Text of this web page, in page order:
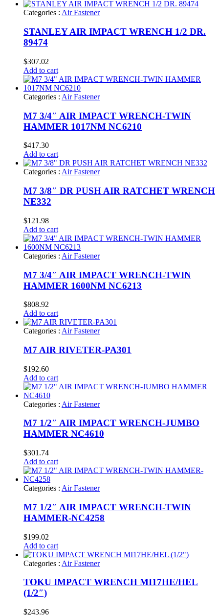
Categories : Air Fastener
STANLEY AIR IMPACT WRENCH 1/2 DR.
89474
$307.02
Add to cart
Categories : Air Fastener
M7 3/4″ AIR IMPACT WRENCH-TWIN
HAMMER 1017NM NC6210
$417.30
Add to cart
Categories : Air Fastener
M7 3/8″ DR PUSH AIR RATCHET WRENCH
NE332
$121.98
Add to cart
Categories : Air Fastener
M7 3/4″ AIR IMPACT WRENCH-TWIN
HAMMER 1600NM NC6213
$808.92
Add to cart
Categories : Air Fastener
M7 AIR RIVETER-PA301
$192.60
Add to cart
Categories : Air Fastener
M7 1/2″ AIR IMPACT WRENCH-JUMBO
HAMMER NC4610
$301.74
Add to cart
Categories : Air Fastener
M7 1/2″ AIR IMPACT WRENCH-TWIN
HAMMER-NC4258
$199.02
Add to cart
Categories : Air Fastener
TOKU IMPACT WRENCH MI17HE/HEL
(1/2″)
$243.96